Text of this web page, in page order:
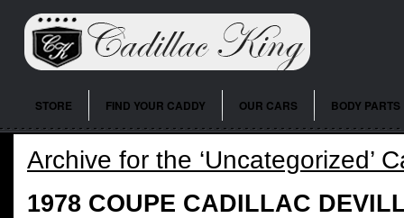
STORE FIND YOUR CADDY OUR CARS BODY PARTS
Archive for the ‘Uncategorized’
1978 COUPE CADILLAC